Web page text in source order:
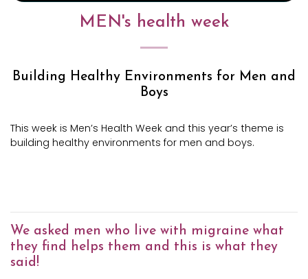
MEN's health week
Building Healthy Environments for Men and
Boys
This week is Men’s Health Week and this year’s theme is
building healthy environments for men and boys.
We asked men who live with migraine what
they find helps them and this is what they
said!